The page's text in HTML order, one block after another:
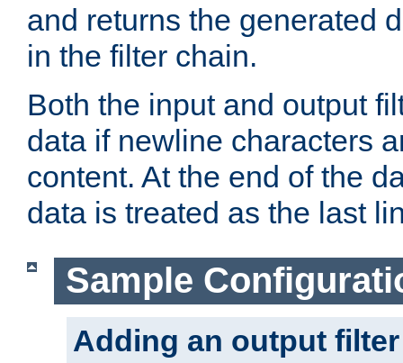
and returns the generated
in the filter chain.
Both the input and output
data if newline characters
content. At the end of the
data is treated as the last
Sample
Adding an output filter